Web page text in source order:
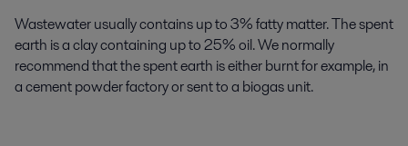
Wastewater usually contains up to 3% fatty matter. The spent
earth is a clay containing up to 25% oil. We normally
recommend that the spent earth is either burnt for example, in
a cement powder factory or sent to a biogas unit.